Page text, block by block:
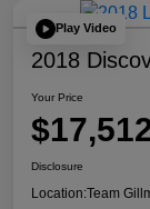
Play Video
2018
Your Price
Disclosure
Location:Team